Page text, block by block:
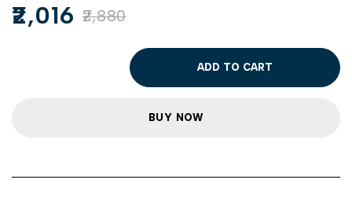
2,880
2,016
ADD TO CART
BUY NOW